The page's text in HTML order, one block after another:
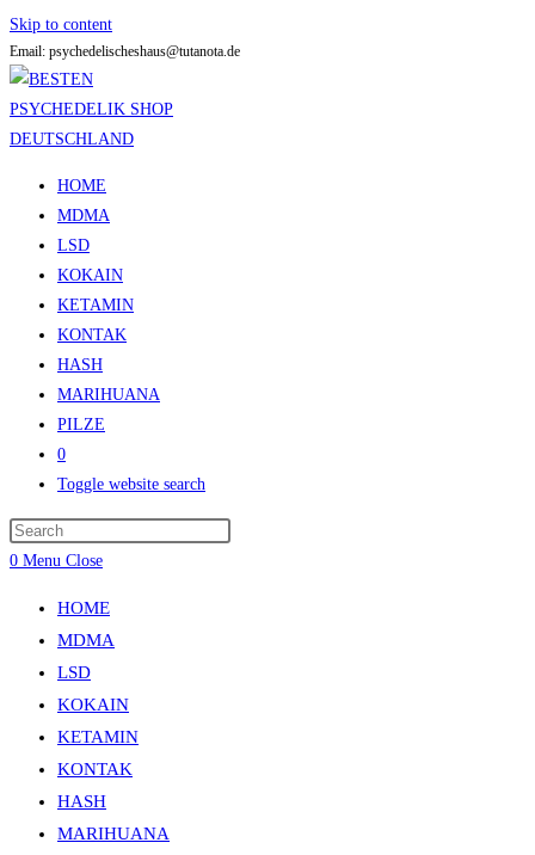
Skip to content
Email: psychedelischeshaus@tutanota.de
HOME
MDMA
LSD
KOKAIN
KETAMIN
KONTAK
HASH
MARIHUANA
PILZE
0
Toggle website search
0 Menu Close
HOME
MDMA
LSD
KOKAIN
KETAMIN
KONTAK
HASH
MARIHUANA